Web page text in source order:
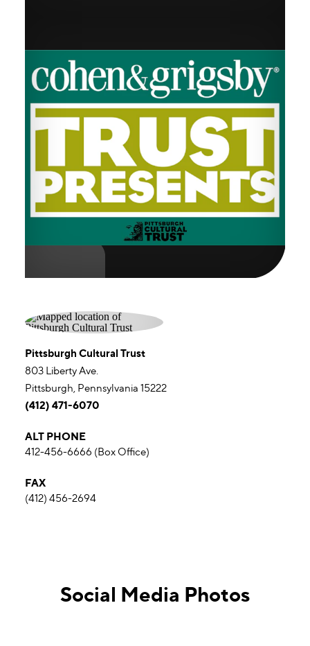
Pittsburgh Cultural Trust
803 Liberty Ave.
Pittsburgh, Pennsylvania 15222
(412) 471-6070
ALT PHONE
412-456-6666 (Box Office)
FAX
(412) 456-2694
Social Media Photos